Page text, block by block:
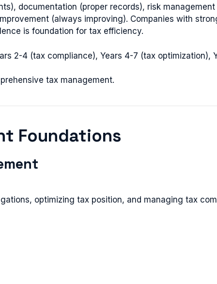
documentation (proper records), risk
(always improving). Companies with
is foundation for tax efficiency.
2-4 (tax compliance), Years 4-7 (tax optimization),
tax management.
Foundations
optimizing tax position, and managing tax